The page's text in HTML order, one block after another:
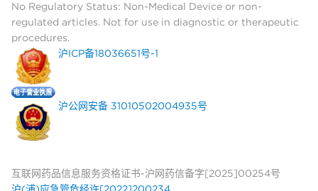
No Regulatory Status: Non-Medical Device or non-
regulated articles. Not for use in diagnostic or therapeutic
procedures.
沪ICP备18036651号-1
沪公网安备 31010502004935号
互联网药品信息服务资格证书-沪网药信备字[2025]00254号